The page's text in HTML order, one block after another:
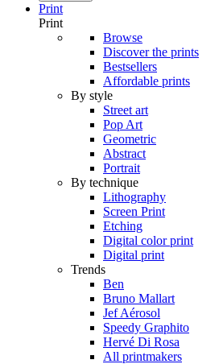
Print
Print
Browse
Discover the prints
Bestsellers
Affordable prints
By style
Street art
Pop Art
Geometric
Abstract
Portrait
By technique
Lithography
Screen Print
Etching
Digital color print
Digital print
Trends
Ben
Bruno Mallart
Jef Aérosol
Speedy Graphito
Hervé Di Rosa
All printmakers